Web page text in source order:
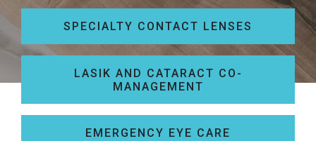
SPECIALTY CONTACT LENSES
LASIK AND CATARACT CO-
MANAGEMENT
EMERGENCY EYE CARE